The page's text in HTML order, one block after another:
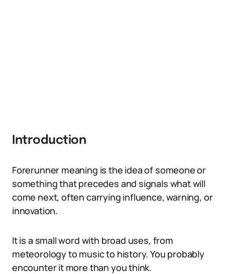
Introduction
Forerunner meaning is the idea of someone or
something that precedes and signals what will
come next, often carrying influence, warning, or
innovation.
It is a small word with broad uses, from
meteorology to music to history. You probably
encounter it more than you think.